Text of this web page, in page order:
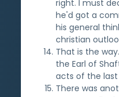
right. I must
he'd got a
his general
christian
That is the
the Earl of
acts of the
There was